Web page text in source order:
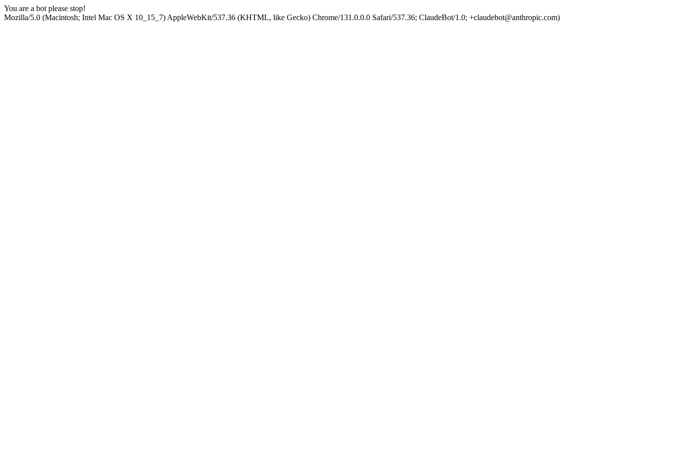
You are a bot please stop!
Mozilla/5.0 (Macintosh; Intel Mac OS X 10_15_7) AppleWebKit/537.36 (KHTML, like Gecko) Chrome/131.0.0.0 Safari/537.36; ClaudeBot/1.0; +claudebot@anthropic.com)